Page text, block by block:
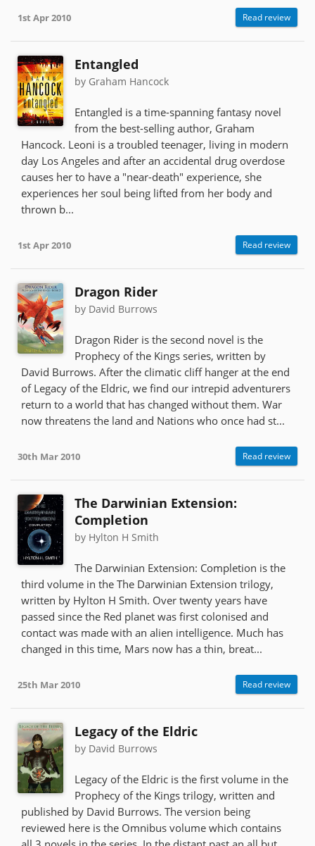
1st Apr 2010 Read review
Entangled
by Graham Hancock
Entangled is a time-spanning fantasy novel
from the best-selling author, Graham
Hancock. Leoni is a troubled teenager, living in modern
day Los Angeles and after an accidental drug overdose
causes her to have a "near-death" experience, she
experiences her soul being lifted from her body and
thrown b...
1st Apr 2010 Read review
Dragon Rider
by David Burrows
Dragon Rider is the second novel is the
Prophecy of the Kings series, written by
David Burrows. After the climatic cliff hanger at the end
of Legacy of the Eldric, we find our intrepid adventurers
return to a world that has changed without them. War
now threatens the land and Nations who once had st...
30th Mar 2010 Read review
The Darwinian Extension:
Completion
by Hylton H Smith
The Darwinian Extension: Completion is the
third volume in the The Darwinian Extension trilogy,
written by Hylton H Smith. Over twenty years have
passed since the Red planet was first colonised and
contact was made with an alien intelligence. Much has
changed in this time, Mars now has a thin, breat...
25th Mar 2010 Read review
Legacy of the Eldric
by David Burrows
Legacy of the Eldric is the first volume in the
Prophecy of the Kings trilogy, written and
published by David Burrows. The version being
reviewed here is the Omnibus volume which contains